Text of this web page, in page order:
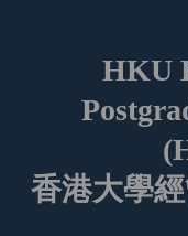
HKU
香港大學